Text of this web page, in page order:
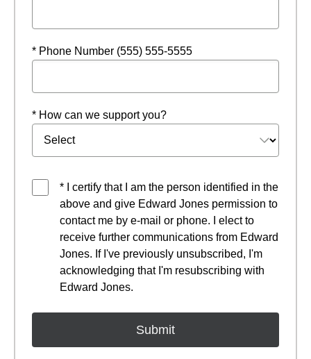
* Phone Number (555) 555-5555
* How can we support you?
* I certify that I am the person identified in the
above and give Edward Jones permission to
contact me by e-mail or phone. I elect to
receive further communications from Edward
Jones. If I've previously unsubscribed, I'm
acknowledging that I'm resubscribing with
Edward Jones.